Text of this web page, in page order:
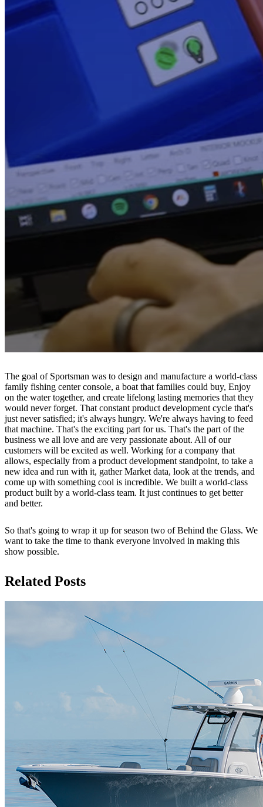
The goal of Sportsman was to design and manufacture a world-class
family fishing center console, a boat that families could buy, Enjoy
on the water together, and create lifelong lasting memories that they
would never forget. That constant product development cycle that's
just never satisfied; it's always hungry. We're always having to feed
that machine. That's the exciting part for us. That's the part of the
business we all love and are very passionate about. All of our
customers will be excited as well. Working for a company that
allows, especially from a product development standpoint, to take a
new idea and run with it, gather Market data, look at the trends, and
come up with something cool is incredible. We built a world-class
product built by a world-class team. It just continues to get better
and better.
So that's going to wrap it up for season two of Behind the Glass. We
want to take the time to thank everyone involved in making this
show possible.
Related Posts